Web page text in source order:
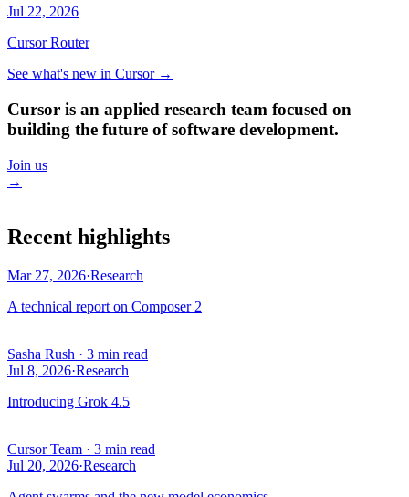
Jul 22, 2026
Cursor Router
See what's new in Cursor→
Cursor is an applied research team focused on
building the future of software development.
Join us
→
Recent highlights
Mar 27, 2026·Research
A technical report on Composer 2
Sasha Rush · 3 min read
Jul 8, 2026·Research
Introducing Grok 4.5
Cursor Team · 3 min read
Jul 20, 2026·Research